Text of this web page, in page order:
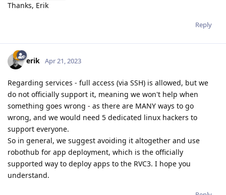
Thanks, Erik
Reply
erik Apr 21, 2023
Regarding services - full access (via SSH) is allowed, but we
do not officially support it, meaning we won't help when
something goes wrong - as there are MANY ways to go
wrong, and we would need 5 dedicated linux hackers to
support everyone.
So in general, we suggest avoiding it altogether and use
robothub for app deployment, which is the officially
supported way to deploy apps to the RVC3. I hope you
understand.